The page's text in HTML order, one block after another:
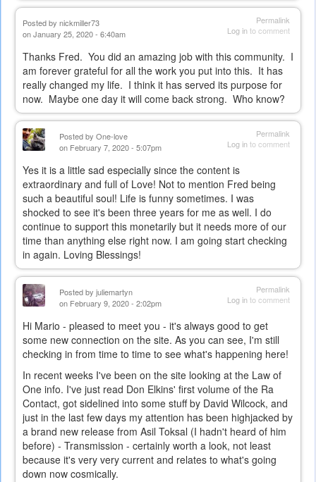
Permalink
Log into comment
Posted by nickmiller73
on January 25, 2020 - 6:40am
Thanks Fred. You did an amazing job with this community. I
am forever grateful for all the work you put into this. It has
really changed my life. I think it has served its purpose for
now. Maybe one day it will come back strong. Who know?
Permalink
Log into comment
Posted by One-love
on February 7, 2020 - 5:07pm
Yes it is a little sad especially since the content is
extraordinary and full of Love! Not to mention Fred being
such a beautiful soul! Life is funny sometimes. I was
shocked to see it's been three years for me as well. I do
continue to support this monetarily but it needs more of our
time than anything else right now. I am going start checking
in again. Loving Blessings!
Permalink
Log into comment
Posted by juliemartyn
on February 9, 2020 - 2:02pm
Hi Mario - pleased to meet you - it's always good to get
some new connection on the site. As you can see, I'm still
checking in from time to time to see what's happening here!
In recent weeks I've been on the site looking at the Law of
One info. I've just read Don Elkins' first volume of the Ra
Contact, got sidelined into some stuff by David Wilcock, and
just in the last few days my attention has been highjacked by
a brand new release from Asil Toksal (I hadn't heard of him
before) - Transmission - certainly worth a look, not least
because it's very very current and relates to what's going
down now cosmically.